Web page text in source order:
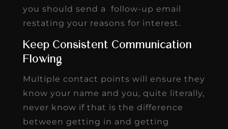
you should send a follow-up email
restating your reasons for interest.
Keep Consistent Communication
Flowing
Multiple contact points will ensure they
know your name and you, quite literally,
never know if that is the difference
between getting in and getting